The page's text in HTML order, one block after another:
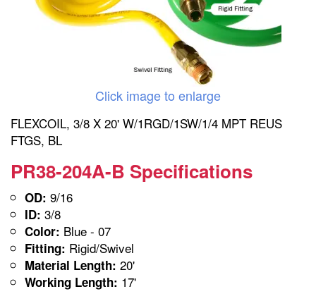
Click image to enlarge
FLEXCOIL, 3/8 X 20' W/1RGD/1SW/1/4 MPT REUS
FTGS, BL
PR38-204A-B Specifications
OD: 9/16
ID: 3/8
Color: Blue - 07
Fitting: Rigid/Swivel
Material Length: 20'
Working Length: 17'